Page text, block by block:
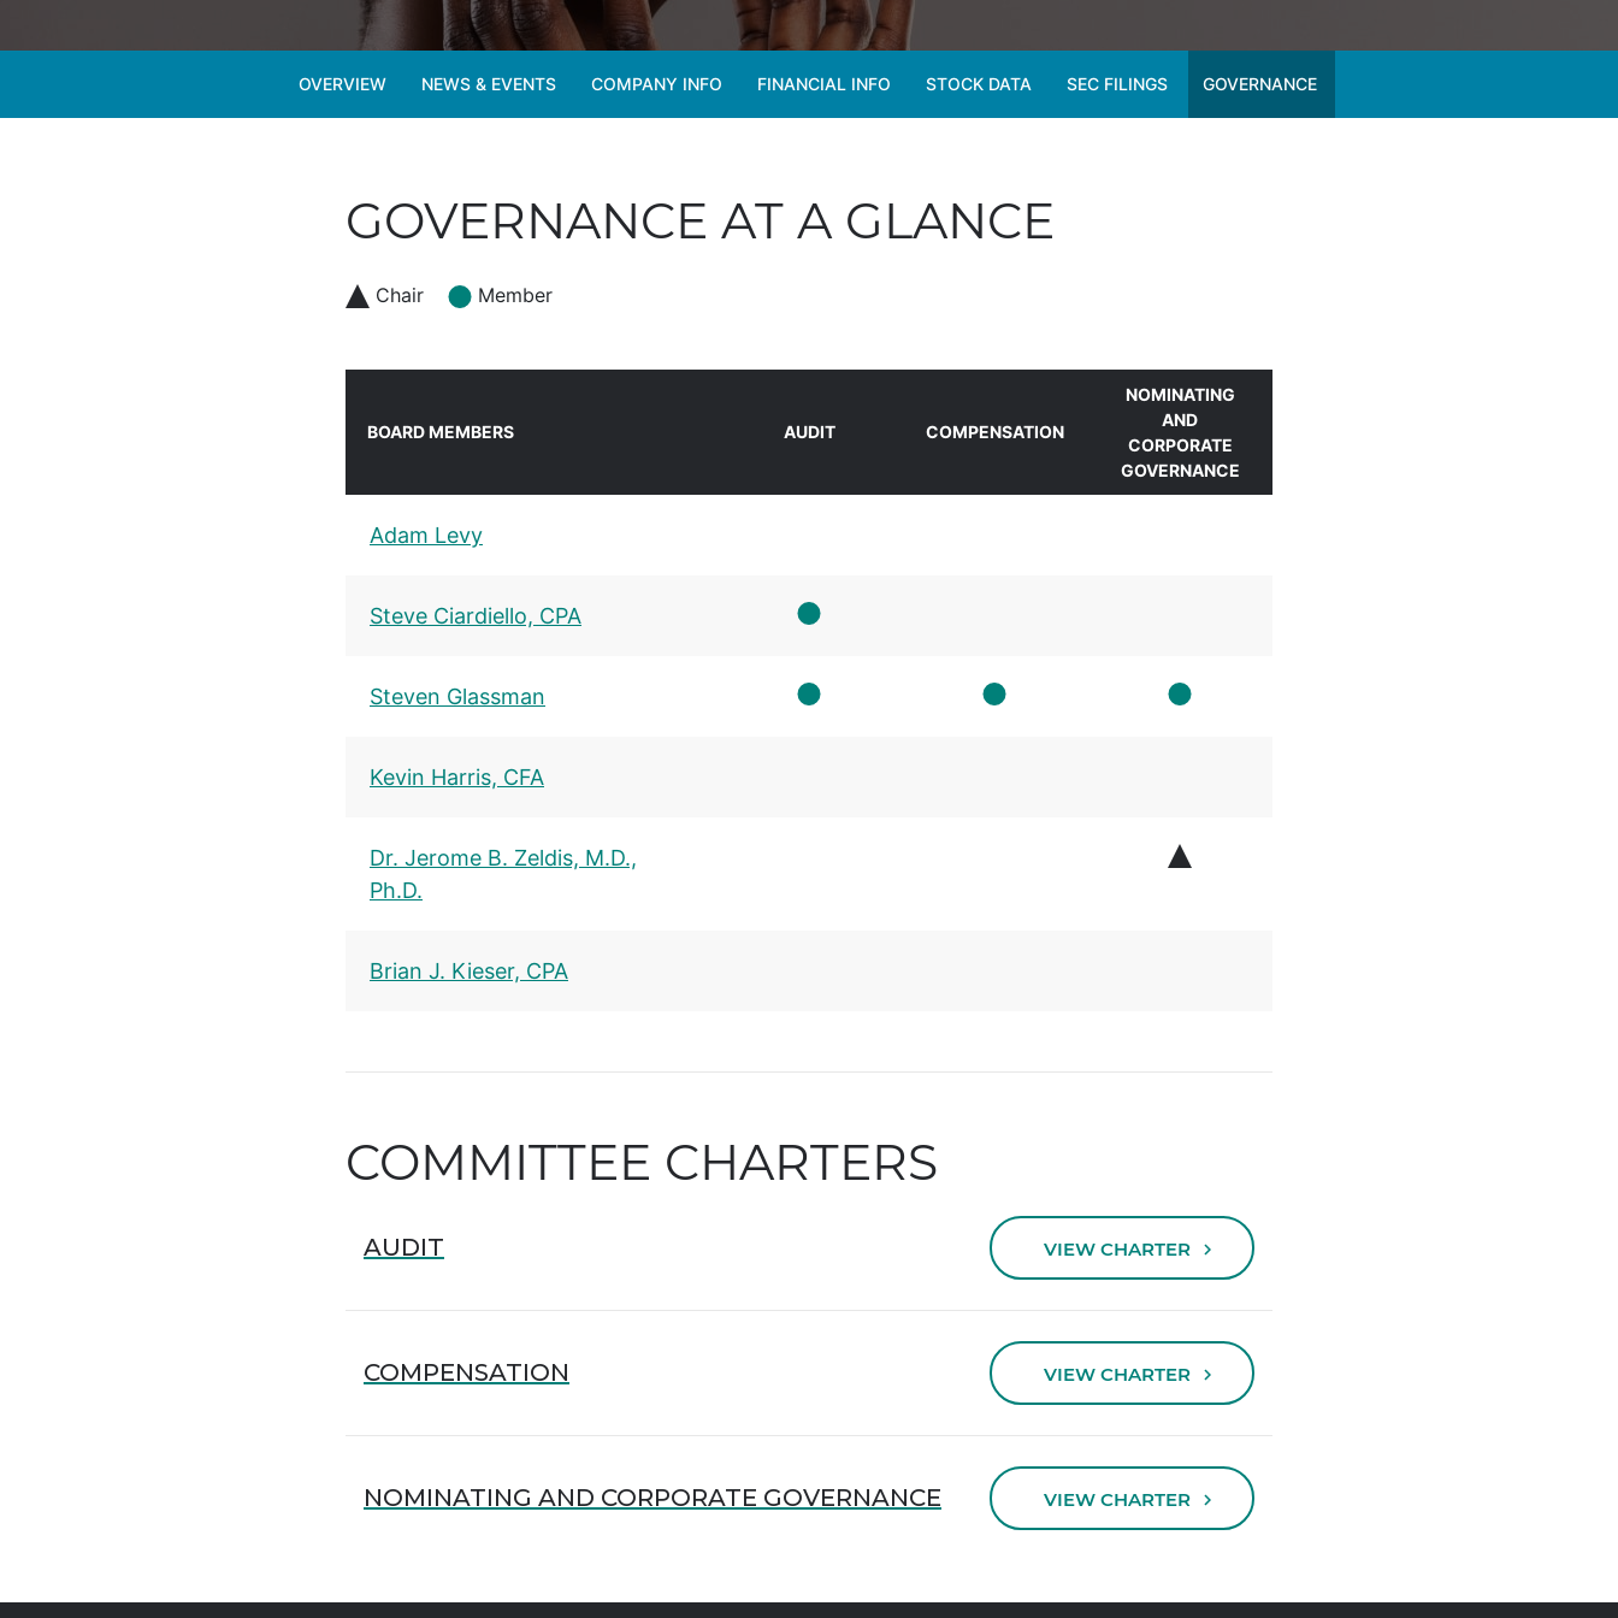
OVERVIEW NEWS & EVENTS COMPANY INFO FINANCIAL INFO STOCK DATA SEC FILINGS GOVERNANCE
GOVERNANCE AT A GLANCE
Chair Member
BOARD MEMBERS AUDIT COMPENSATION
NOMINATING
AND
CORPORATE
GOVERNANCE
Adam Levy
Steve Ciardiello, CPA
Steven Glassman
Kevin Harris, CFA
Dr. Jerome B. Zeldis, M.D.,
Ph.D.
Brian J. Kieser, CPA
COMMITTEE CHARTERS
AUDIT VIEW CHARTER
COMPENSATION VIEW CHARTER
NOMINATING AND CORPORATE GOVERNANCE VIEW CHARTER